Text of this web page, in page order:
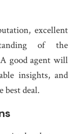
excellent
of the
good agent will
insights, and
best deal.